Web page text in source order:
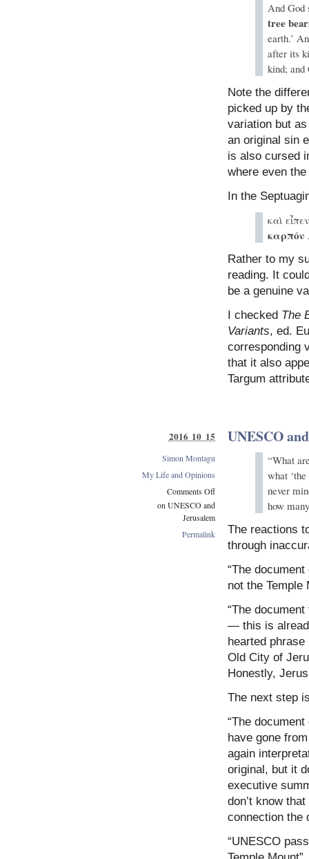
And God
tree
earth.’
after its
kind; and
Note the
picked up by
variation but
an original sin
is also cursed
where even
In the
καὶ
καρπόν
Rather to my
reading. It
be a genuine
I checked The
Variants, ed.
corresponding
that it also
Targum
UNESCO
“What
what
never
how
The reactions
through
“The
not the
“The
— this is
hearted
Old City of
Honestly,
The next step
“The
have gone
again
original, but it
executive
don’t know
connection the
“UNESCO
2016 10 15
Simon Montagu
My Life and Opinions
Comments Off
on UNESCO and
Jerusalem
Permalink